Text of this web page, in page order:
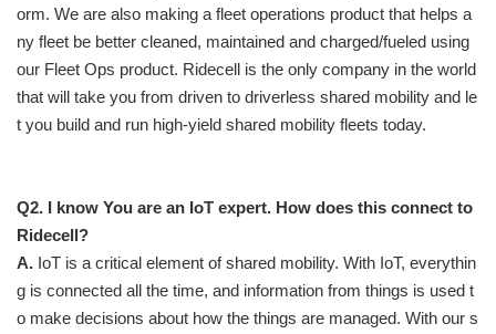
orm. We are also making a fleet operations product that helps a
ny fleet be better cleaned, maintained and charged/fueled using
our Fleet Ops product. Ridecell is the only company in the world
that will take you from driven to driverless shared mobility and le
t you build and run high-yield shared mobility fleets today.
Q2. I know You are an IoT expert. How does this connect to
Ridecell?
A. IoT is a critical element of shared mobility. With IoT, everythin
g is connected all the time, and information from things is used t
o make decisions about how the things are managed. With our s